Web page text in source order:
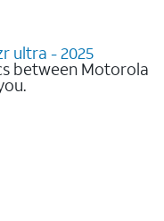
ultra - 2025
between Motorola